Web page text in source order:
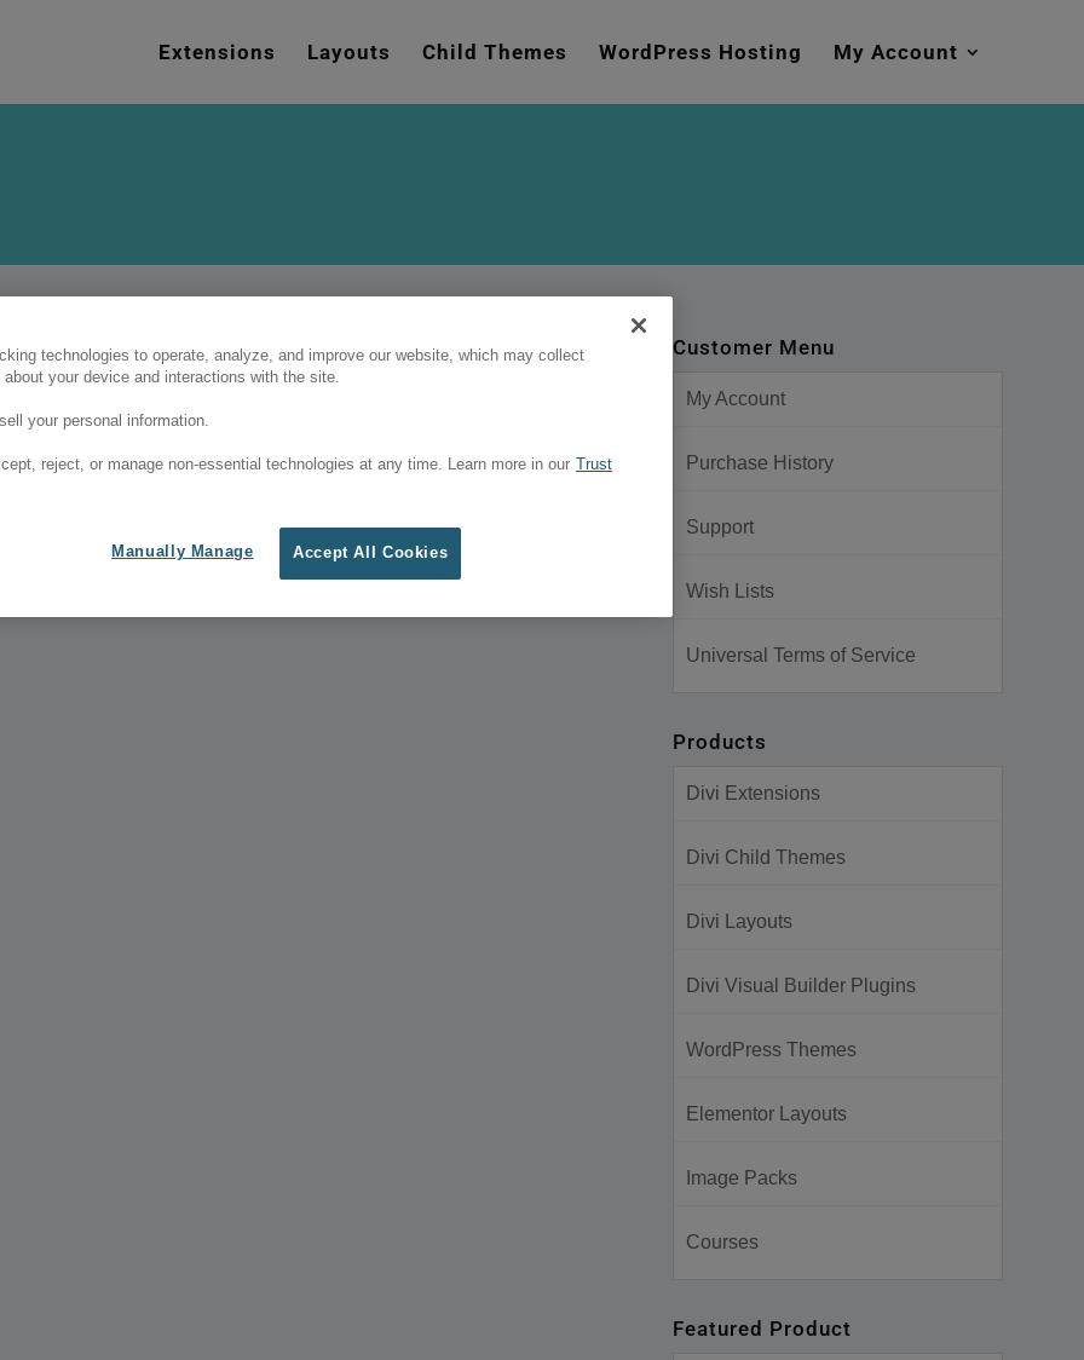
e
s
Extensions Layouts Child Themes WordPress Hosting My Account
Customer Menu
My Account
Purchase History
Support
Wish Lists
Universal Terms of Service
Products
Divi Extensions
Divi Child Themes
Divi Layouts
Divi Visual Builder Plugins
WordPress Themes
Elementor Layouts
Image Packs
Courses
Featured Product
technologies to operate, analyze, and improve our website, which may collect
about your device and interactions with the site.
your personal information.
reject, or manage non-essential technologies at any time. Learn more in our
Trust
Accept All Cookies
Manually Manage